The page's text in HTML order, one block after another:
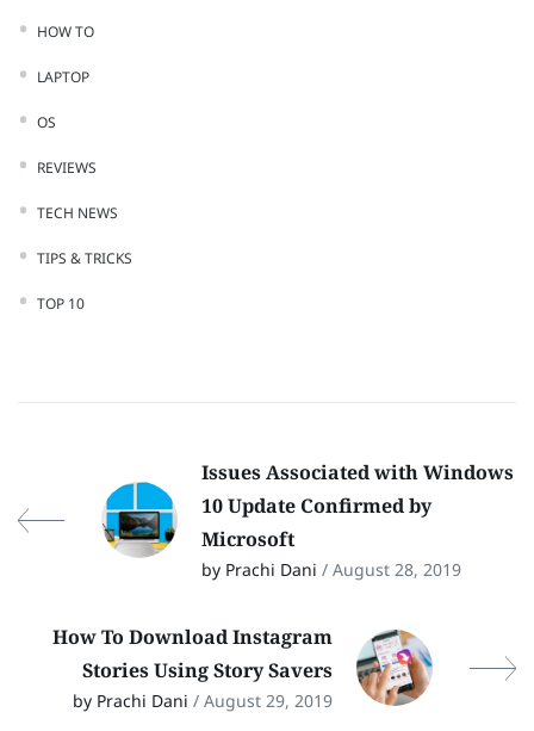
HOW TO
LAPTOP
OS
REVIEWS
TECH NEWS
TIPS & TRICKS
TOP 10
Issues Associated with Windows
10 Update Confirmed by
Microsoft
by Prachi Dani / August 28, 2019
How To Download Instagram
Stories Using Story Savers
by Prachi Dani / August 29, 2019